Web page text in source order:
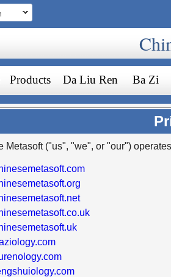
Products Da Liu Ren Ba Zi
Metasoft ("us", "we", or "our")